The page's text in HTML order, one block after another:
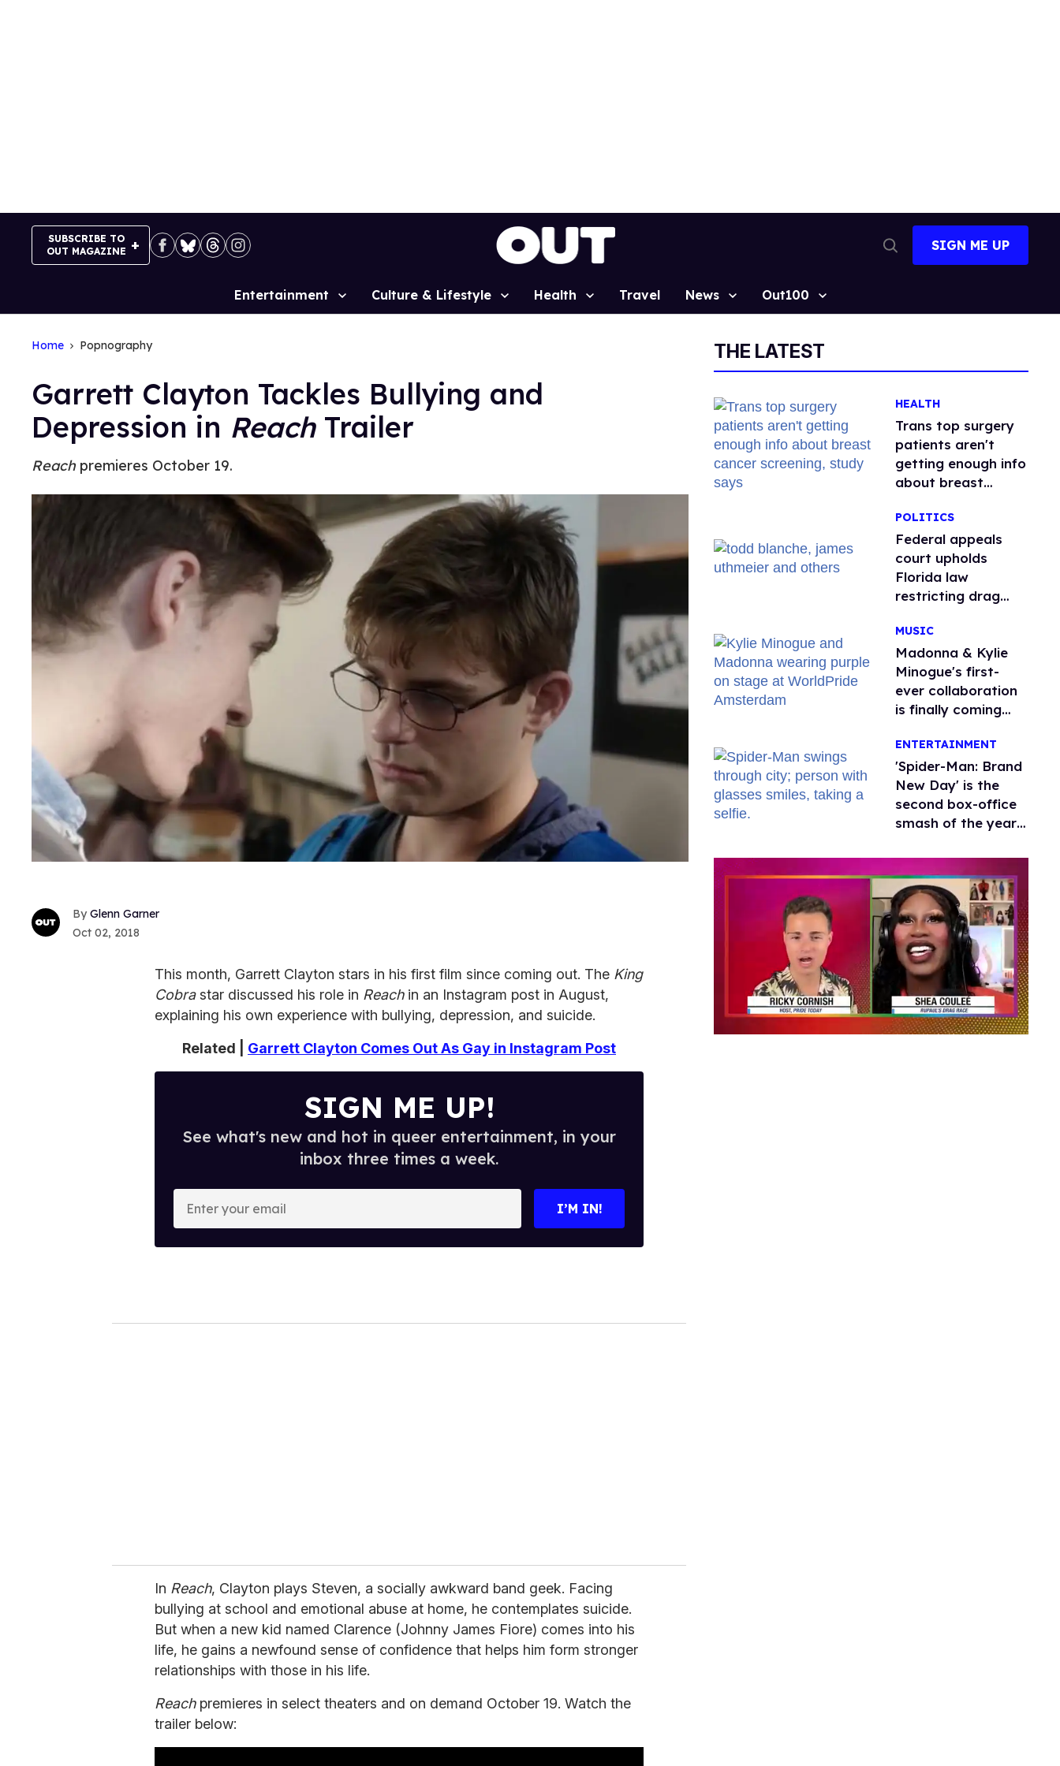
SUBSCRIBE TO
OUT MAGAZINE
Search
SIGN ME UP
Site
Entertainment Culture & Lifestyle Health Travel News Out100
Home Popnography
Garrett Clayton Tackles Bullying and
Depression in ReachTrailer
Reach premieres October 19.
Glenn Garner
Oct 02, 2018
This month, Garrett Clayton stars in his first film since coming out. The King
Cobrastar discussed his role in Reach in an Instagram post in August,
explaining his own experience with bullying, depression, and suicide.
Related | Garrett Clayton Comes Out As Gay in Instagram Post
SIGN ME UP!
See what's new and hot in queer entertainment, in your
inbox three times a week.
o
I’M IN!
In Reach, Clayton plays Steven, a socially awkward band geek. Facing
bullying at school and emotional abuse at home, he contemplates suicide.
But when a new kid named Clarence (Johnny James Fiore) comes into his
life, he gains a newfound sense of confidence that helps him form stronger
relationships with those in his life.
Reach premieres in select theaters and on demand October 19. Watch the
trailer below:
THE LATEST
HEALTH
Trans top surgery
patients aren't
getting enough info
about breast
study says
POLITICS
Federal appeals
court upholds
Florida law
restricting drag
MUSIC
Madonna & Kylie
Minogue's first-
ever collaboration
is finally coming
ENTERTAINMENT
'Spider-Man: Brand
New Day' is the
second box-office
smash of the year